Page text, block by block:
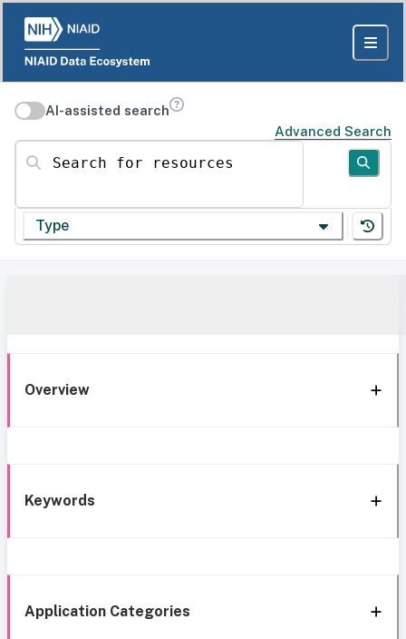
AI-assisted search
Advanced Search
Search for resources
Type
Overview
Keywords
Application Categories